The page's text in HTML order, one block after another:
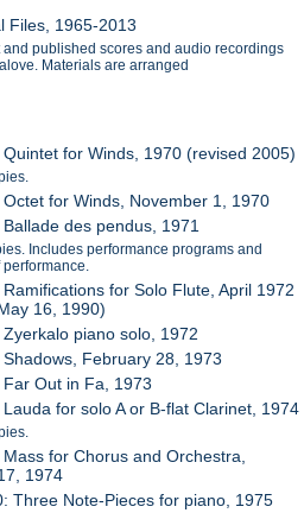
Files, 1965-2013
published scores and audio recordings
Materials are arranged
for Winds, 1970 (revised 2005)
for Winds, November 1, 1970
des pendus, 1971
Includes performance programs and
performance.
for Solo Flute, April 1972
16, 1990)
piano solo, 1972
February 28, 1973
Out in Fa, 1973
for solo A or B-flat Clarinet, 1974
for Chorus and Orchestra,
1974
Three Note-Pieces for piano, 1975